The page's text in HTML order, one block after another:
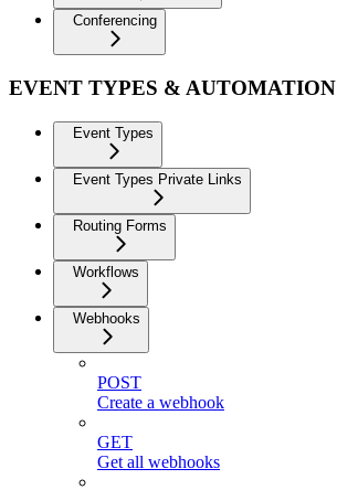
Conferencing
EVENT TYPES & AUTOMATION
Event Types
Event Types Private Links
Routing Forms
Workflows
Webhooks
POST
Create a webhook
GET
Get all webhooks